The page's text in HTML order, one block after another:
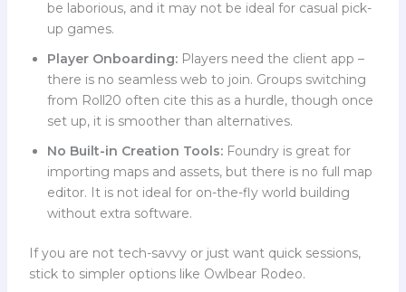
be laborious, and it may not be ideal for casual pick-
up games.
Player Onboarding:Players need the client app –
there is no seamless web to join. Groups switching
from Roll20 often cite this as a hurdle, though once
set up, it is smoother than alternatives.
No Built-in Creation Tools:Foundry is great for
importing maps and assets, but there is no full map
editor. It is not ideal for on-the-fly world building
without extra software.
If you are not tech-savvy or just want quick sessions,
stick to simpler options like Owlbear Rodeo.